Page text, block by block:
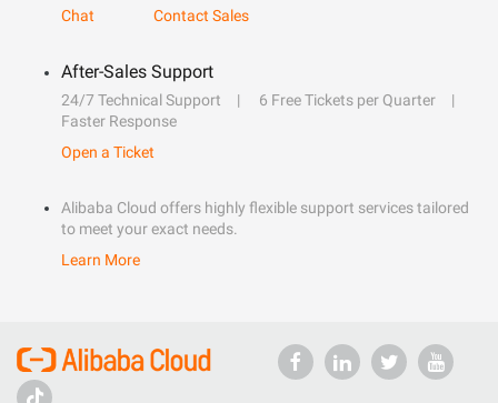
Chat
Contact Sales
After-Sales Support
24/7 Technical Support
6 Free Tickets per Quarter
Faster Response
Open a Ticket
Alibaba Cloud offers highly flexible support services tailored
to meet your exact needs.
Learn More